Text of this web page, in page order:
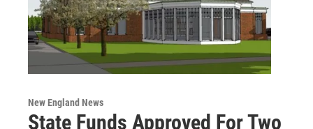
New England News
State Funds Approved For Two